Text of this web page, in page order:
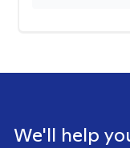
We'll help